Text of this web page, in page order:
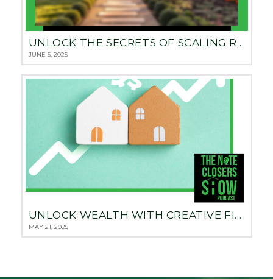
UNLOCK THE SECRETS OF SCALING REAL ESTATE: BUILDING A $5 BILLION NOTE EMPIRE WITH HILLARY VITOVSKY
JUNE 5, 2025
UNLOCK WEALTH WITH CREATIVE FINANCING: THE 3-PAYDAY REAL ESTATE STRATEGY WITH CHRIS PREFONTAINE
MAY 21, 2025